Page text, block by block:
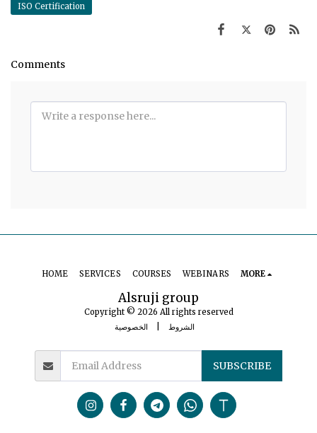
ISO Certification
Comments
Alsruji group
Copyright © 2026 All rights reserved
الشروط
الخصوصية
HOME SERVICES COURSES WEBINARS MORE
SUBSCRIBE